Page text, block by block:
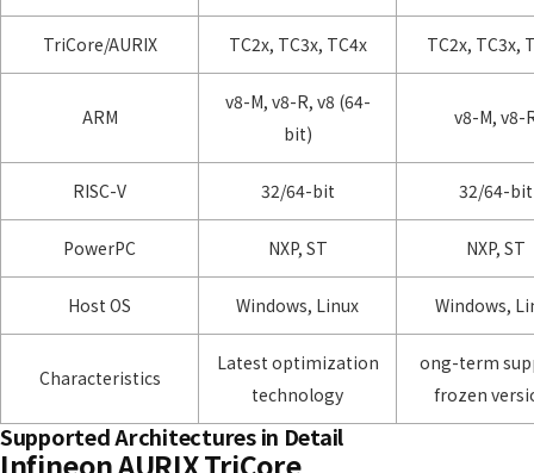
TriCore/AURIX TC2x, TC3x, TC4x TC2x, TC3x,
ARM
v8-M, v8-R, v8 (64-
bit)
v8-M, v8-
RISC-V 32/64-bit 32/64-bit
PowerPC NXP, ST NXP, ST
Host OS Windows, Linux Windows,
Characteristics
Latest optimization
technology
ong-term
frozen
Supported Architectures in Detail
Infineon AURIX TriCore